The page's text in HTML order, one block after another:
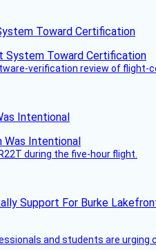
Toward Certification
verification review of
Intentional
during the five-hour flight.
Support For Burke
and students are